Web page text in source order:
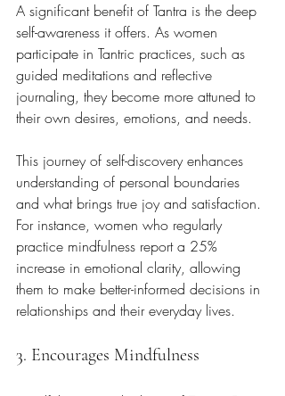
A significant benefit of Tantra is the deep
self-awareness it offers. As women
participate in Tantric practices, such as
guided meditations and reflective
journaling, they become more attuned to
their own desires, emotions, and needs.
This journey of self-discovery enhances
understanding of personal boundaries
and what brings true joy and satisfaction.
For instance, women who regularly
practice mindfulness report a 25%
increase in emotional clarity, allowing
them to make better-informed decisions in
relationships and their everyday lives.
3. Encourages Mindfulness